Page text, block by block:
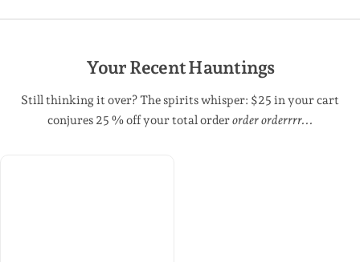
Your Recent Hauntings
Still thinking it over? The spirits whisper: $25 in your cart
conjures 25 % off your total orderorder orderrrr...